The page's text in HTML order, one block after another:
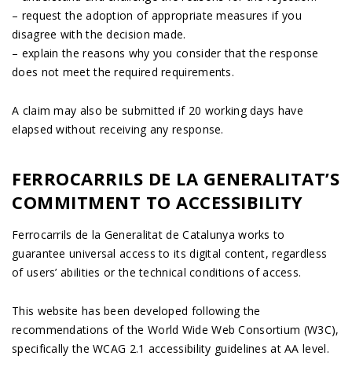
– request the adoption of appropriate measures if you
disagree with the decision made.
– explain the reasons why you consider that the response
does not meet the required requirements.
A claim may also be submitted if 20 working days have
elapsed without receiving any response.
FERROCARRILS DE LA GENERALITAT’S
COMMITMENT TO ACCESSIBILITY
Ferrocarrils de la Generalitat de Catalunya works to
guarantee universal access to its digital content, regardless
of users’ abilities or the technical conditions of access.
This website has been developed following the
recommendations of the World Wide Web Consortium (W3C),
specifically the WCAG 2.1 accessibility guidelines at AA level.